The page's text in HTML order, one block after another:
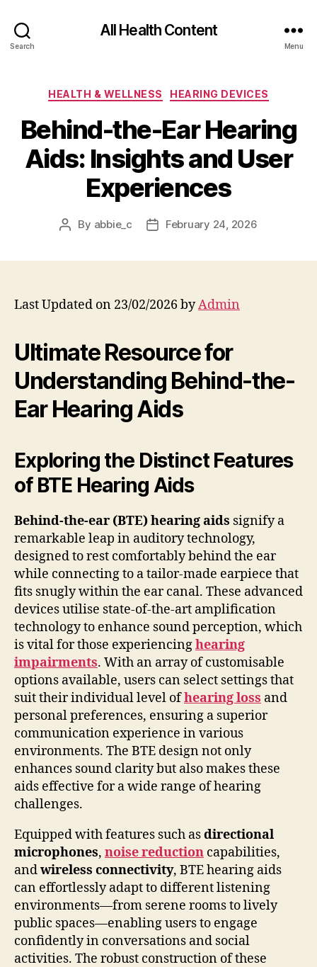
Search
All Health Content
Menu
Categories
HEALTH & WELLNESS HEARING DEVICES
Behind-the-Ear Hearing
Aids: Insights and User
Experiences
Post
By abbie_c
PostFebruary 24, 2026
Last Updated on 23/02/2026 byAdmin
Ultimate Resource for
Understanding Behind-the-
Ear Hearing Aids
Exploring the Distinct Features
of BTE Hearing Aids
Behind-the-ear (BTE) hearing aids signify a
remarkable leap in auditory technology,
designed to rest comfortably behind the ear
while connecting to a tailor-made earpiece that
fits snugly within the ear canal. These advanced
devices utilise state-of-the-art amplification
technology to enhance sound perception, which
is vital for those experiencinghearing
impairments. With an array of customisable
options available, users can select settings that
suit their individual level ofhearing loss and
personal preferences, ensuring a superior
communication experience in various
environments. The BTE design not only
enhances sound clarity but also makes these
aids effective for a wide range of hearing
challenges.
Equipped with features such asdirectional
microphones, noise reduction capabilities,
andwireless connectivity, BTE hearing aids
can effortlessly adapt to different listening
environments—from serene rooms to lively
public spaces—enabling users to engage
confidently in conversations and social
activities. The robust construction of these